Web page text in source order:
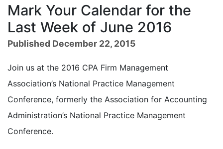
Mark Your Calendar for the
Last Week of June 2016
Published December 22, 2015
Join us at the 2016 CPA Firm Management
Association’s National Practice Management
Conference, formerly the Association for Accounting
Administration’s National Practice Management
Conference.